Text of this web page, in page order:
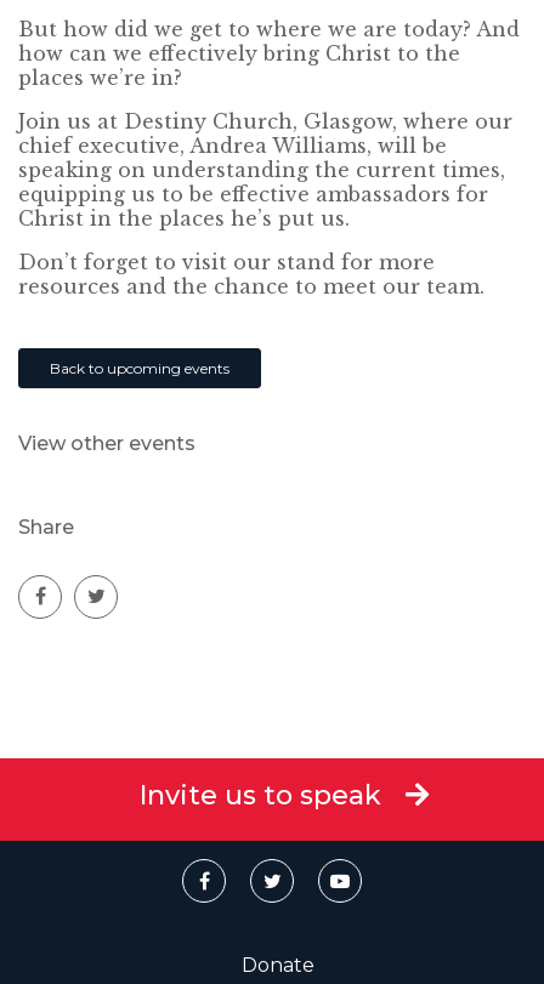
But how did we get to where we are today? And
how can we effectively bring Christ to the
places we’re in?
Join us at Destiny Church, Glasgow, where our
chief executive, Andrea Williams, will be
speaking on understanding the current times,
equipping us to be effective ambassadors for
Christ in the places he’s put us.
Don’t forget to visit our stand for more
resources and the chance to meet our team.
Back to upcoming events
View other events
Share
Invite us to speak
Donate